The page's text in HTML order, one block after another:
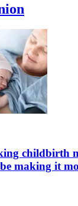
childbirth
making it